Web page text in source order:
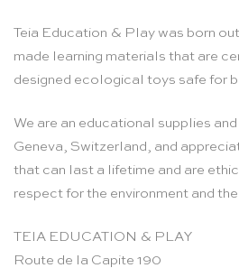
Teia Education & Play was born
made learning materials that are
designed ecological toys safe for
We are an educational supplies
Geneva, Switzerland, and
that can last a lifetime and are
respect for the environment and
TEIA EDUCATION & PLAY
Route de la Capite 190